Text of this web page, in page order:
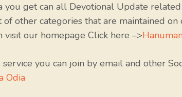
you get can all Devotional Update
other categories that are maintained
our homepage Click here –>
you can join by email and other
Odia